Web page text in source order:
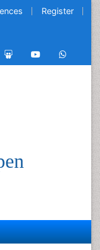
Register